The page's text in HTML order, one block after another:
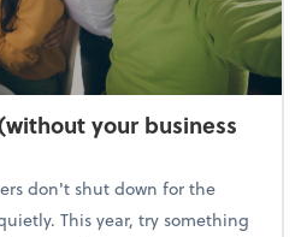
your business
don't shut down for the
This year, try something